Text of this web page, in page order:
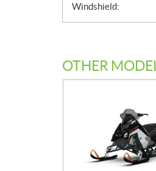
Windshield:
OTHER